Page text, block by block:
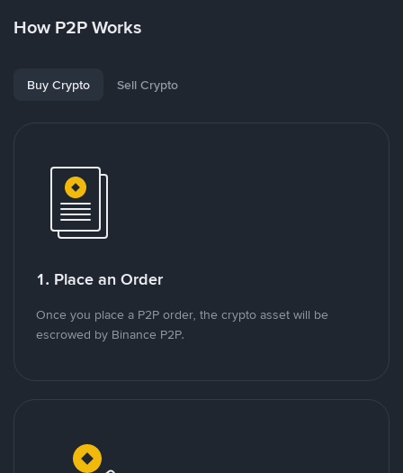
How P2P Works
Buy Crypto Sell Crypto
1. Place an Order
Once you place a P2P order, the crypto asset will be
escrowed by Binance P2P.